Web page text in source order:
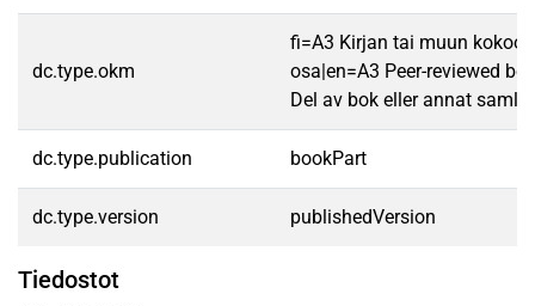
dc.type.okm
fi=A3 Kirjan tai muun
osa|en=A3 Peer-reviewed
Del av bok eller annat
dc.type.publication bookPart
dc.type.version publishedVersion
Tiedostot